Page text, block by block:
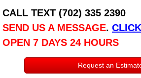
Social Media
Disclaimer
Roadside Assistance
CALL TEXT (702) 335 2390
SEND US A MESSAGE.
OPEN 7 DAYS 24 HOURS
Request an